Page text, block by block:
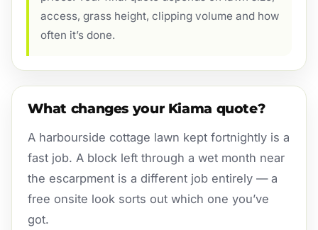
access, grass height, clipping volume and how
often it’s done.
What changes your Kiama quote?
A harbourside cottage lawn kept fortnightly is a
fast job. A block left through a wet month near
the escarpment is a different job entirely — a
free onsite look sorts out which one you’ve
got.